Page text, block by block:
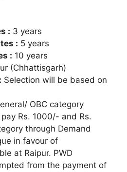
: 3 years
: 5 years
: 10 years
(Chhattisgarh)
Selection will be based on
OBC category
Rs. 1000/- and Rs.
through Demand
in favour of
at Raipur. PWD
from the payment of